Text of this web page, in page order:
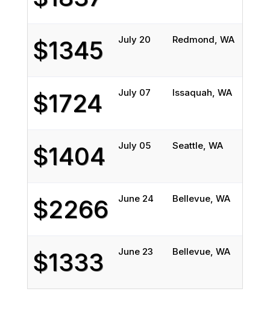
$1345
July 20 Redmond, WA
$1724 July 07 Issaquah, WA
$1404 July 05 Seattle, WA
$2266 June 24 Bellevue, WA
$1333 June 23 Bellevue, WA